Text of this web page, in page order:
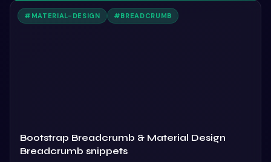
# MATERIAL-DESIGN #BREADCRUMB
Bootstrap Breadcrumb & Material Design
Breadcrumb snippets